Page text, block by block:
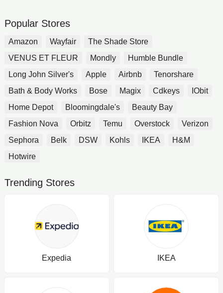
Popular Stores
Amazon Wayfair
The Shade Store
VENUS ET FLEUR
Mondly
Humble Bundle
Long John Silver's
Apple Airbnb
Tenorshare
Bath & Body Works
Bose Magix Cdkeys
IObit
Home Depot
Bloomingdale's
Beauty Bay
Fashion Nova
Orbitz Temu Overstock
Verizon
Sephora
Belk DSW Kohls IKEA
H&M
Hotwire
Trending Stores
Expedia IKEA